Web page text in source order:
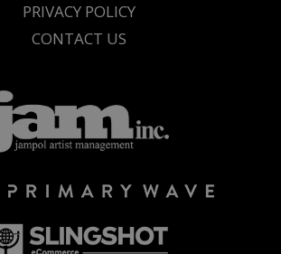
PRIVACY POLICY
CONTACT US